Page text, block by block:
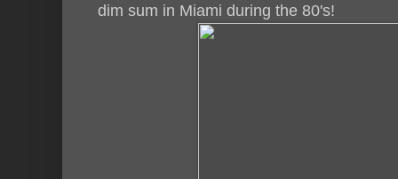
dim sum in Miami during the 80's!